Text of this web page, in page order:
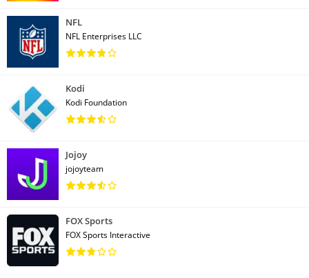
NFL
NFL Enterprises LLC
Kodi
Kodi Foundation
Jojoy
jojoyteam
FOX Sports
FOX Sports Interactive